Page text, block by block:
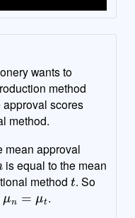
wants to
method
scores
method.
mean approval
is equal to the mean
method
t
. So
n=μ t
.